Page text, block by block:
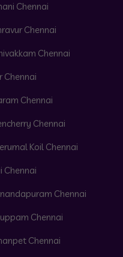
Chennai
Chennai
Chennai
Chennai
Chennai
Chennai
Koil Chennai
Chennai
Chennai
Chennai
Chennai